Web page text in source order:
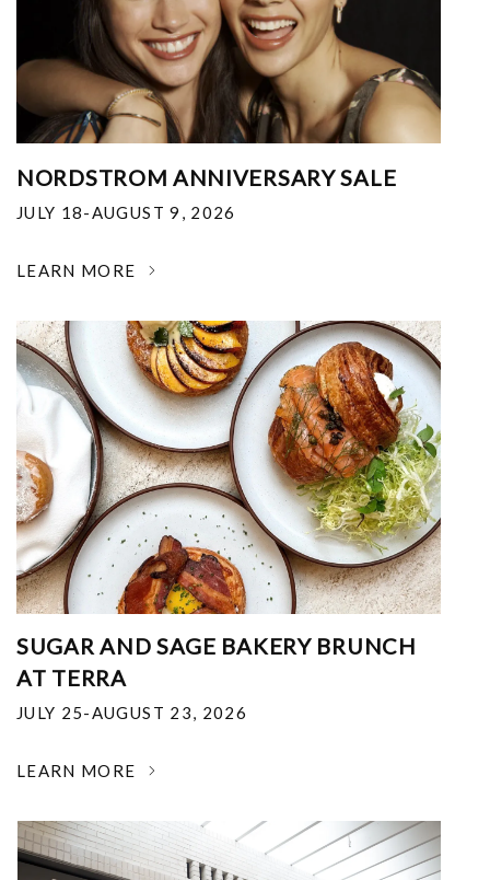
NORDSTROM ANNIVERSARY SALE
JULY 18-AUGUST 9, 2026
LEARN MORE
SUGAR AND SAGE BAKERY BRUNCH
AT TERRA
JULY 25-AUGUST 23, 2026
LEARN MORE